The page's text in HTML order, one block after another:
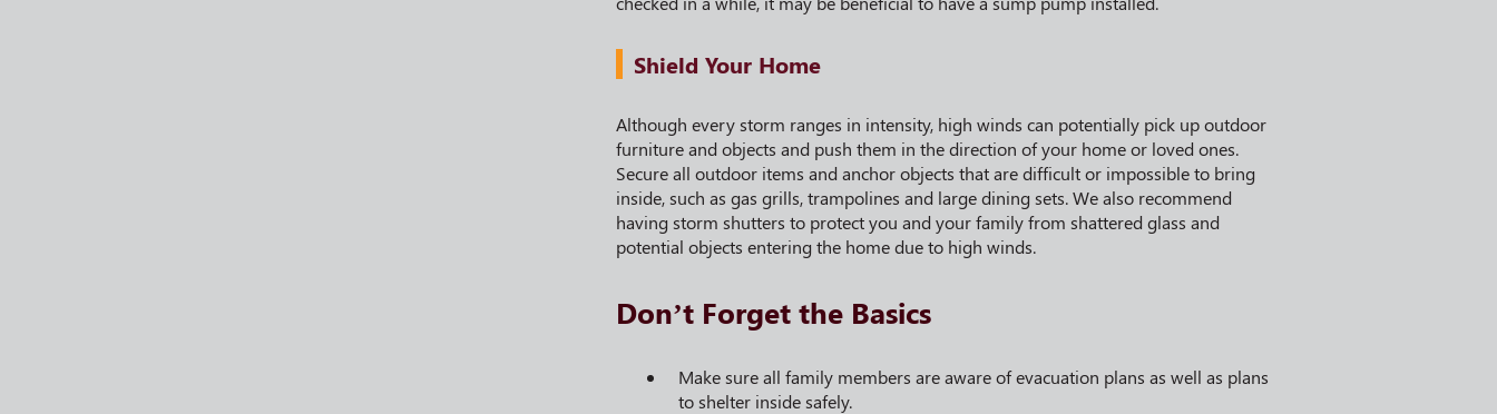
Shield Your Home
Although every storm ranges in intensity, high winds can potentially pick up outdoor
furniture and objects and push them in the direction of your home or loved ones.
Secure all outdoor items and anchor objects that are difficult or impossible to bring
inside, such as gas grills, trampolines and large dining sets. We also recommend
having storm shutters to protect you and your family from shattered glass and
potential objects entering the home due to high winds.
Don’t Forget the Basics
Make sure all family members are aware of evacuation plans as well as plans
to shelter inside safely.